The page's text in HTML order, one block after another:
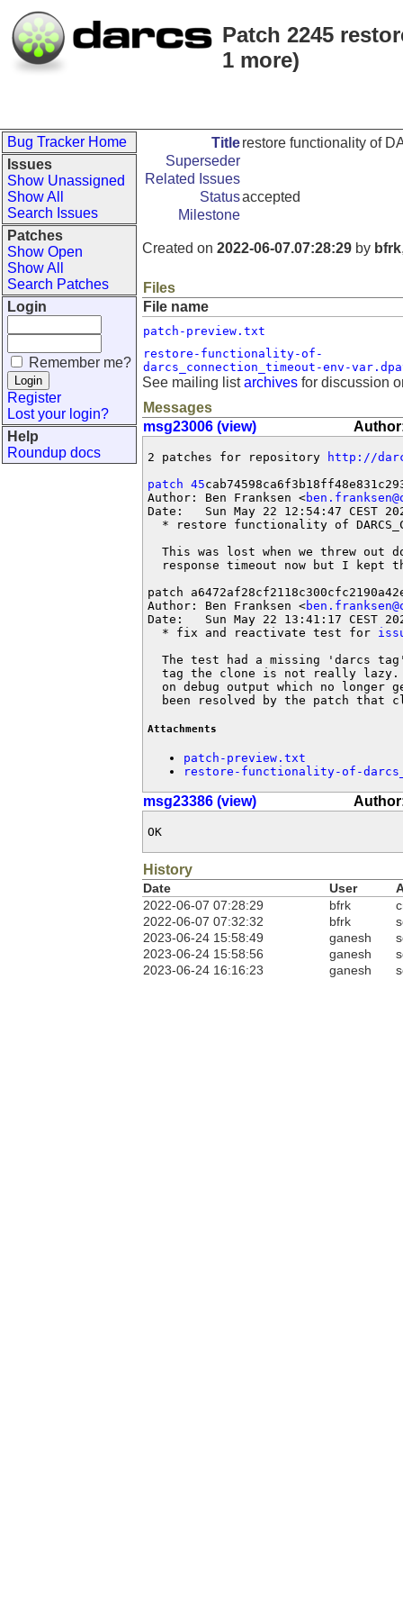
Patch 2245
1 more)
Bug Tracker Home
Issues
Show Unassigned
Show All
Search Issues
Patches
Show Open
Show All
Search Patches
Login
Remember me?
Register
Lost your login?
Help
Roundup docs
Titlerestore functionality of
Superseder
Related Issues
Statusaccepted
Milestone
Created on 2022-06-07.07:28:29 by bfrk
Files
File name
patch-preview.txt
restore-functionality-of-
darcs_connection_timeout-env-
See mailing listarchives for discussion
Messages
msg23006 (view)
2 patches for repository
http://
patch 45
Author: Ben Franksen <
Date:   Sun May 22 12:54:47 CEST
* restore functionality of
This was lost when we threw out
response timeout now but I kept
patch
Author: Ben Franksen <
Date:   Sun May 22 13:41:17 CEST
  * fix and reactivate test for
The test had a missing 'darcs
tag the clone is not really
on debug output which no longer
been resolved by the patch that
Attachments
patch-preview.txt
restore-functionality-of-
msg23386 (view)
OK
History
Date User
2022-06-07 07:28:29
bfrk
2022-06-07 07:32:32
bfrk
2023-06-24 15:58:49
ganesh
2023-06-24 15:58:56
ganesh
2023-06-24 16:16:23
ganesh